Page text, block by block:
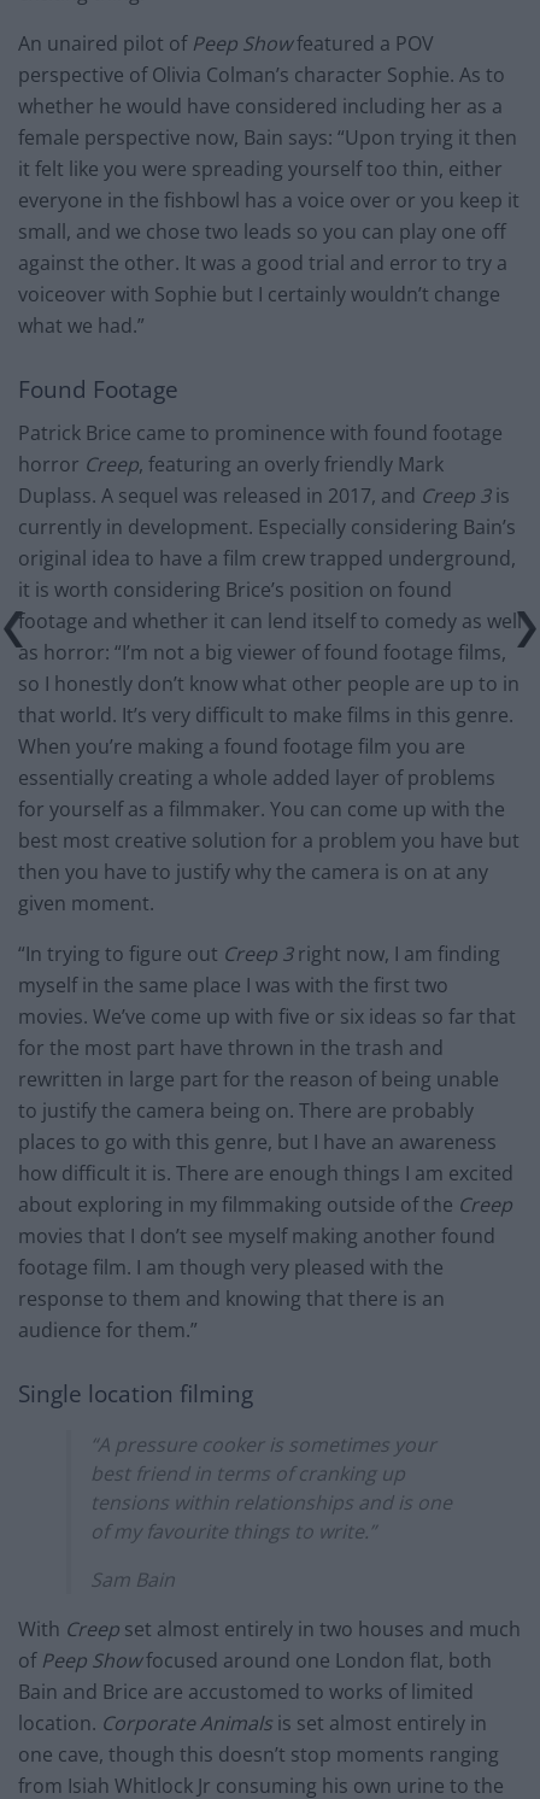
An unaired pilot of Peep Showfeatured a POV
perspective of Olivia Colman’s character Sophie. As to
whether he would have considered including her as a
female perspective now, Bain says: “Upon trying it then
it felt like you were spreading yourself too thin, either
everyone in the fishbowl has a voice over or you keep it
small, and we chose two leads so you can play one off
against the other. It was a good trial and error to try a
voiceover with Sophie but I certainly wouldn’t change
what we had.”
Found Footage
Patrick Brice came to prominence with found footage
horror Creep, featuring an overly friendly Mark
Duplass. A sequel was released in 2017, and Creep 3is
currently in development. Especially considering Bain’s
original idea to have a film crew trapped underground,
it is worth considering Brice’s position on found
footage and whether it can lend itself to comedy as well
as horror: “I’m not a big viewer of found footage films,
so I honestly don’t know what other people are up to in
that world. It’s very difficult to make films in this genre.
When you’re making a found footage film you are
essentially creating a whole added layer of problems
for yourself as a filmmaker. You can come up with the
best most creative solution for a problem you have but
then you have to justify why the camera is on at any
given moment.
“In trying to figure out Creep 3right now, I am finding
myself in the same place I was with the first two
movies. We’ve come up with five or six ideas so far that
for the most part have thrown in the trash and
rewritten in large part for the reason of being unable
to justify the camera being on. There are probably
places to go with this genre, but I have an awareness
how difficult it is. There are enough things I am excited
about exploring in my filmmaking outside of the Creep
movies that I don’t see myself making another found
footage film. I am though very pleased with the
response to them and knowing that there is an
audience for them.”
Single location filming
“A pressure cooker is sometimes your
best friend in terms of cranking up
tensions within relationships and is one
of my favourite things to write.”
Sam Bain
With Creep set almost entirely in two houses and much
of Peep Showfocused around one London flat, both
Bain and Brice are accustomed to works of limited
location. Corporate Animals is set almost entirely in
one cave, though this doesn’t stop moments ranging
from Isiah Whitlock Jr consuming his own urine to the